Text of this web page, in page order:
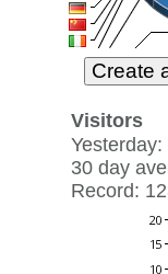
Visitors
Yesterday:
30 day
Record: